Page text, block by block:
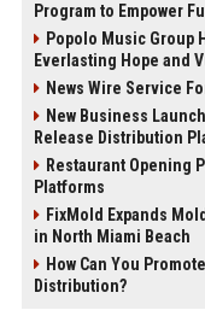
Program to Empower
Popolo Music Group
Everlasting Hope and
News Wire Service
New Business
Release Distribution
Restaurant Opening
Platforms
FixMold Expands
in North Miami Beach
How Can You
Distribution?